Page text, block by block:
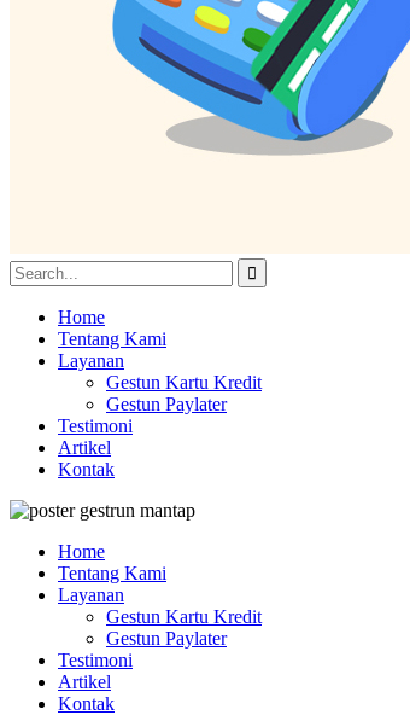
Home
Tentang Kami
Layanan
Gestun Kartu Kredit
Gestun Paylater
Testimoni
Artikel
Kontak
Home
Tentang Kami
Layanan
Gestun Kartu Kredit
Gestun Paylater
Testimoni
Artikel
Kontak